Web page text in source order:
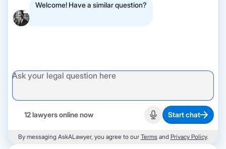
Welcome! Have a similar question?
12 lawyers online now Start recording
Start chat
By messaging AskALawyer, you agree to our Termsand Privacy Policy.